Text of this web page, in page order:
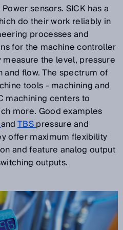
sensors. SICK has a
do their work reliably in
processes and
for the machine controller
measure the level, pressure
flow. The spectrum of
tools - machining and
machining centers to
more. Good examples
andTBSpressure and
offer maximum flexibility
and feature analog output
outputs.